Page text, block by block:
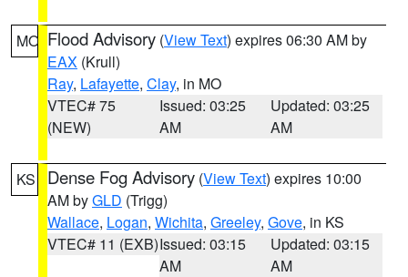
MO Flood Advisory (View Text) expires 06:30 AM by
EAX (Krull)
Ray, Lafayette, Clay, in MO
VTEC# 75
(NEW)
Issued: 03:25
AM
Updated: 03:25
AM
KS Dense Fog Advisory (View Text) expires 10:00
AM byGLD (Trigg)
Wallace, Logan, Wichita, Greeley, Gove, in KS
VTEC# 11 (EXB)Issued: 03:15
AM
Updated: 03:15
AM